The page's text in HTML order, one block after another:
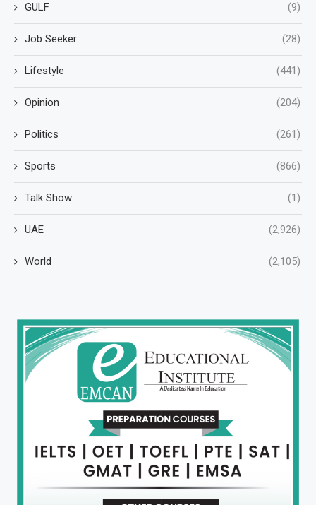
GULF (9)
Job Seeker (28)
Lifestyle (441)
Opinion (204)
Politics (261)
Sports (866)
Talk Show (1)
UAE (2,926)
World (2,105)